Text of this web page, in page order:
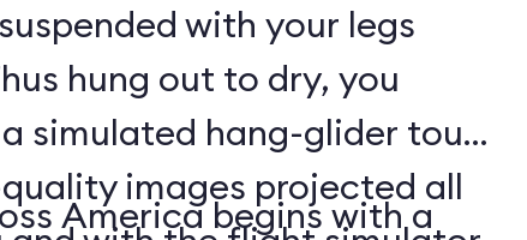
with your legs
hung out to dry, you
simulated hang-glider tour,
images projected all
America begins with a